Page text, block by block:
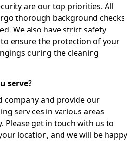
are our top priorities. All
thorough background checks
We also have strict safety
ensure the protection of your
during the cleaning
serve?
company and provide our
services in various areas
Please get in touch with us to
location, and we will be happy